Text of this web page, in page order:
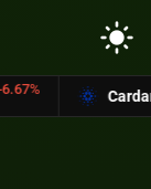
light_mode
Cardano